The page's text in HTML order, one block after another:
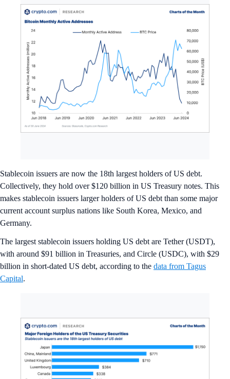
Stablecoin issuers are now the 18th largest holders of US debt.
Collectively, they hold over $120 billion in US Treasury notes. This
makes stablecoin issuers larger holders of US debt than some major
current account surplus nations like South Korea, Mexico, and
Germany.
The largest stablecoin issuers holding US debt are Tether (USDT),
with around $91 billion in Treasuries, and Circle (USDC), with $29
billion in short-dated US debt, according to the data from Tagus
Capital.